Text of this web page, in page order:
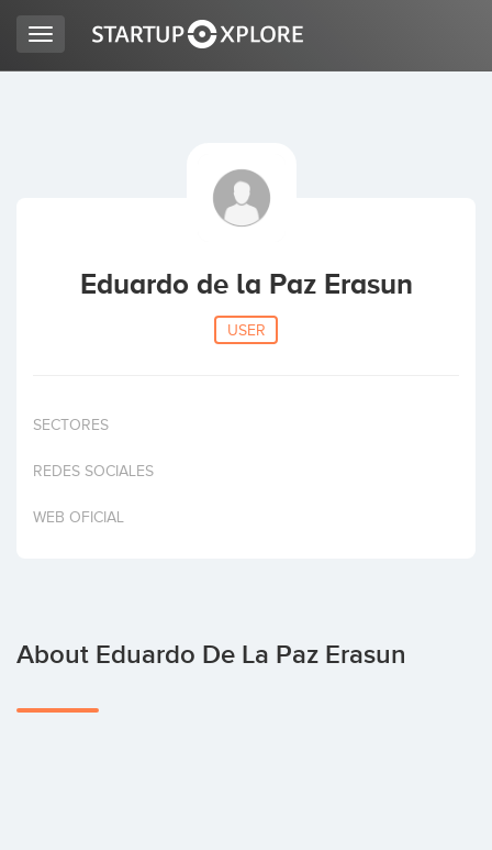
ACCESS
Invest
Toggle
navigation
Eduardo de la Paz Erasun
USER
SECTORES
REDES SOCIALES
WEB OFICIAL
About Eduardo De La Paz Erasun